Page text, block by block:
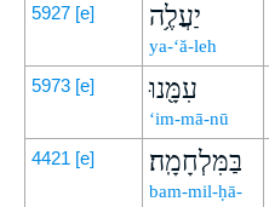
5927 [e] יַעֲלֶ֥ה
ya-‘ă-leh
5973 [e] עִמָּ֖נוּ
‘im-mā-nū
4421 [e] בַּמִּלְחָמָֽה׃
bam-mil-ḥā-